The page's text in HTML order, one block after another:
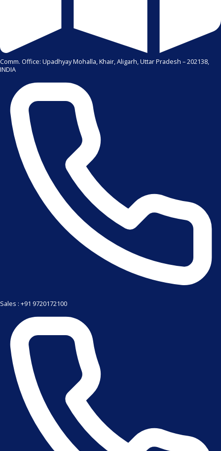
Comm. Office: Upadhyay Mohalla, Khair, Aligarh, Uttar Pradesh – 202138,
INDIA
Sales : +91 9720172100